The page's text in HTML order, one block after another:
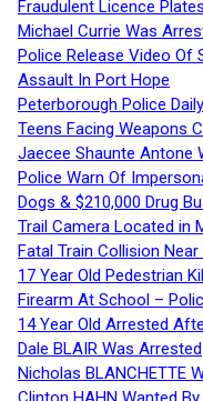
Fraudulent Licence
Michael Currie Was
Police Release Video Of
Assault In Port Hope
Peterborough Police
Teens Facing Weapons
Jaecee Shaunte Antone
Police Warn Of
Dogs & $210,000 Drug
Trail Camera Located in
Fatal Train Collision
17 Year Old Pedestrian
Firearm At School –
14 Year Old Arrested
Dale BLAIR Was Arrested
Nicholas BLANCHETTE